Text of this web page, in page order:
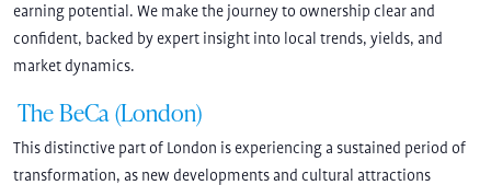
earning potential. We make the journey to ownership clear and
confident, backed by expert insight into local trends, yields, and
market dynamics.
The BeCa (London)
This distinctive part of London is experiencing a sustained period of
transformation, as new developments and cultural attractions